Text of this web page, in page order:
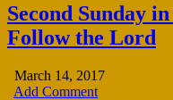
Second Sunday
Follow the Lord
March 14, 2017
Add Comment